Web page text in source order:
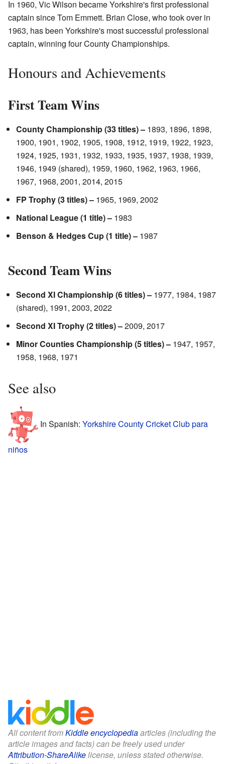
In 1960, Vic Wilson became Yorkshire's first professional
captain since Tom Emmett. Brian Close, who took over in
1963, has been Yorkshire's most successful professional
captain, winning four County Championships.
Honours and Achievements
First Team Wins
County Championship (33 titles) – 1893, 1896, 1898,
1900, 1901, 1902, 1905, 1908, 1912, 1919, 1922, 1923,
1924, 1925, 1931, 1932, 1933, 1935, 1937, 1938, 1939,
1946, 1949 (shared), 1959, 1960, 1962, 1963, 1966,
1967, 1968, 2001, 2014, 2015
FP Trophy (3 titles) – 1965, 1969, 2002
National League (1 title) – 1983
Benson & Hedges Cup (1 title) – 1987
Second Team Wins
Second XI Championship (6 titles) – 1977, 1984, 1987
(shared), 1991, 2003, 2022
Second XI Trophy (2 titles) –2009, 2017
Minor Counties Championship (5 titles) – 1947, 1957,
1958, 1968, 1971
See also
In Spanish: Yorkshire County Cricket Club para
niños
All content fromKiddle encyclopediaarticles (including the
article images and facts) can be freely used under
Attribution-ShareAlikelicense, unless stated otherwise.